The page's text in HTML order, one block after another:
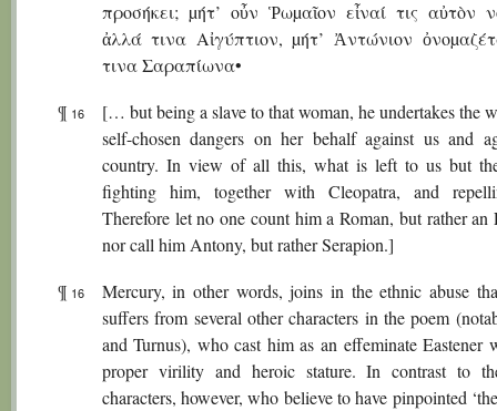
προσήκει; µήτ’ οὖν Ῥωµαῖον εἶναί τις αὐτὸν
ἀλλά τινα Αἰγύπτιον, µήτ’ Ἀντώνιον
τινα Σαραπίωνα•
¶ 16
[… but being a slave to that woman, he undertakes the
self-chosen dangers on her behalf against us and
country. In view of all this, what is left to us but
fighting him, together with Cleopatra, and
Therefore let no one count him a Roman, but rather an
nor call him Antony, but rather Serapion.]
¶ 16
Mercury, in other words, joins in the ethnic abuse
suffers from several other characters in the poem
and Turnus), who cast him as an effeminate Eastener
proper virility and heroic stature. In contrast to
characters, however, who believe to have pinpointed